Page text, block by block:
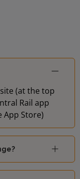
(at the top
Rail app
App Store)